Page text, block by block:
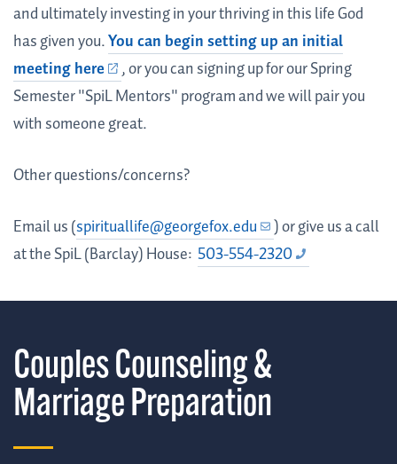
and ultimately investing in your thriving in this life God
has given you.You can begin setting up an initial
meetinghere
, or you can signing up for our Spring
Semester "SpiL Mentors" program and we will pair you
with someone great.
Other questions/concerns?
Email us (spirituallife@georgefox.edu
) or give us a call
at the SpiL (Barclay) House: 503-554-2320
Couples Counseling &
Marriage Preparation